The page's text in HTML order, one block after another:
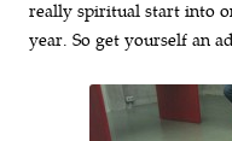
really spiritual start into
year. So get yourself an